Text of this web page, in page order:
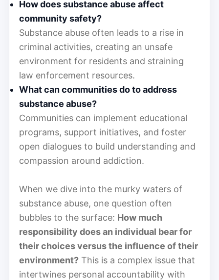
How does substance abuse affect
community safety?
Substance abuse often leads to a rise in
criminal activities, creating an unsafe
environment for residents and straining
law enforcement resources.
What can communities do to address
substance abuse?
Communities can implement educational
programs, support initiatives, and foster
open dialogues to build understanding and
compassion around addiction.
When we dive into the murky waters of
substance abuse, one question often
bubbles to the surface: How much
responsibility does an individual bear for
their choices versus the influence of their
environment? This is a complex issue that
intertwines personal accountability with